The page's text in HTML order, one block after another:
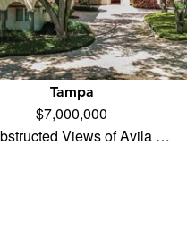
Tampa
$7,000,000
Views of Avila …